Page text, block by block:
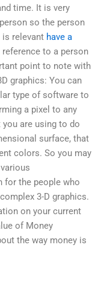
time. It is very
so the person
relevant have a
to a person
point to note with
graphics: You can
type of software to
a pixel to any
you are using to do
surface, that
colors. So you may
for the people who
3-D graphics.
on your current
of Money
the way money is